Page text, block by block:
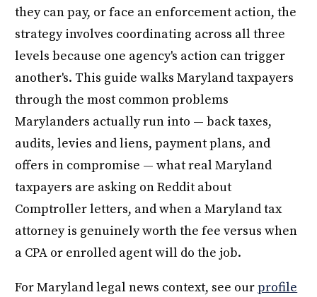
they can pay, or face an enforcement action, the
strategy involves coordinating across all three
levels because one agency's action can trigger
another's. This guide walks Maryland taxpayers
through the most common problems
Marylanders actually run into — back taxes,
audits, levies and liens, payment plans, and
offers in compromise — what real Maryland
taxpayers are asking on Reddit about
Comptroller letters, and when a Maryland tax
attorney is genuinely worth the fee versus when
a CPA or enrolled agent will do the job.
For Maryland legal news context, see ourprofile